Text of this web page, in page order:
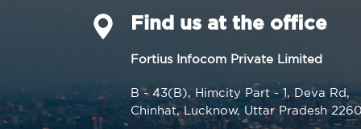
Find us at the office
Fortius Infocom Private Limited
B - 43(B), Himcity Part - 1, Deva Rd,
Chinhat, Lucknow, Uttar Pradesh